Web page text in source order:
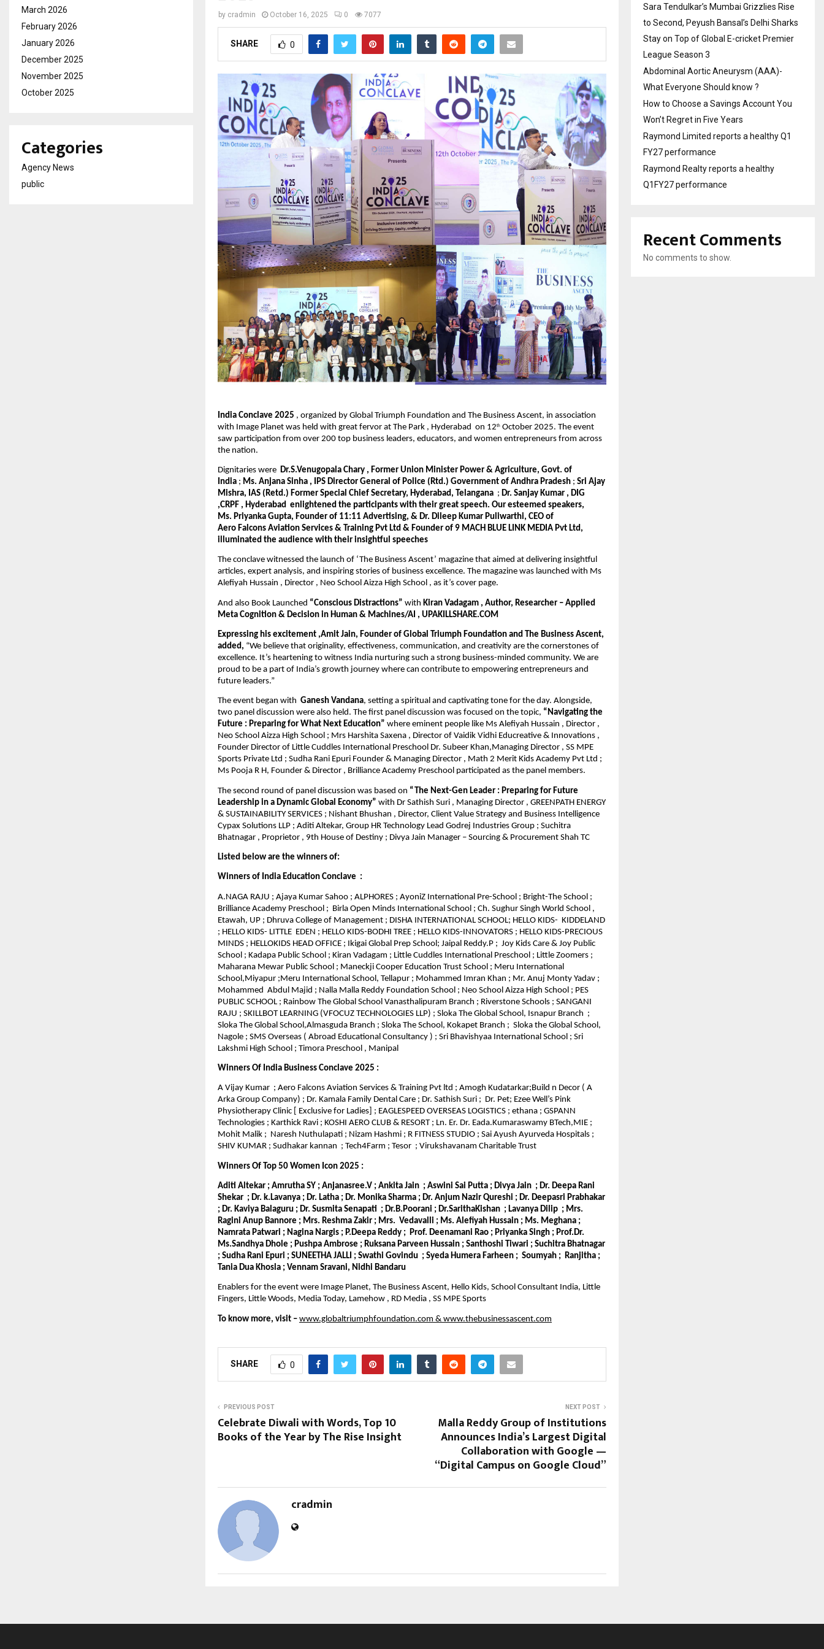
by cradmin October 16, 2025 0 7077
SHARE 0
India Conclave 2025 , organized by Global Triumph Foundation and The Business Ascent, in association
with Image Planet was held with great fervor at The Park , Hyderabad on 12th October 2025. The event
saw participation from over 200 top business leaders, educators, and women entrepreneurs from across
the nation.
Dignitaries were Dr.S.Venugopala Chary , Former Union Minister Power & Agriculture, Govt. of
India ; Ms. Anjana Sinha , IPS Director General of Police (Rtd.) Government of Andhra Pradesh ; Sri Ajay
Mishra, IAS (Retd.) Former Special Chief Secretary, Hyderabad, Telangana ; Dr. Sanjay Kumar , DIG
,CRPF , Hyderabad enlightened the participants with their great speech. Our esteemed speakers,
Ms. Priyanka Gupta, Founder of 11:11 Advertising, & Dr. Dileep Kumar Puliwarthi, CEO of
Aero Falcons Aviation Services & Training Pvt Ltd & Founder of 9 MACH BLUE LINK MEDIA Pvt Ltd,
illuminated the audience with their insightful speeches
The conclave witnessed the launch of ‘The Business Ascent’ magazine that aimed at delivering insightful
articles, expert analysis, and inspiring stories of business excellence. The magazine was launched with Ms
Alefiyah Hussain , Director , Neo School Aizza High School , as it’s cover page.
And also Book Launched “Conscious Distractions” with Kiran Vadagam , Author, Researcher – Applied
Meta Cognition & Decision in Human & Machines/AI , UPAKILLSHARE.COM
Expressing his excitement ,Amit Jain, Founder of Global Triumph Foundation and The Business Ascent,
added, “We believe that originality, effectiveness, communication, and creativity are the cornerstones of
excellence. It’s heartening to witness India nurturing such a strong business-minded community. We are
proud to be a part of India’s growth journey where can contribute to empowering entrepreneurs and
future leaders.”
The event began with Ganesh Vandana, setting a spiritual and captivating tone for the day. Alongside,
two panel discussion were also held. The first panel discussion was focused on the topic, “Navigating the
Future : Preparing for What Next Education” where eminent people like Ms Alefiyah Hussain , Director ,
Neo School Aizza High School ; Mrs Harshita Saxena , Director of Vaidik Vidhi Educreative & Innovations ,
Founder Director of Little Cuddles International Preschool Dr. Subeer Khan,Managing Director , SS MPE
Sports Private Ltd ; Sudha Rani Epuri Founder & Managing Director , Math 2 Merit Kids Academy Pvt Ltd ;
Ms Pooja R H, Founder & Director , Brilliance Academy Preschool participated as the panel members.
The second round of panel discussion was based on “The Next-Gen Leader : Preparing for Future
Leadership in a Dynamic Global Economy” with Dr Sathish Suri , Managing Director , GREENPATH ENERGY
& SUSTAINABILITY SERVICES ; Nishant Bhushan , Director, Client Value Strategy and Business Intelligence
Cypax Solutions LLP ; Aditi Altekar, Group HR Technology Lead Godrej Industries Group ; Suchitra
Bhatnagar , Proprietor , 9th House of Destiny ; Divya Jain Manager – Sourcing & Procurement Shah TC
Listed below are the winners of:
Winners of India Education Conclave :
A.NAGA RAJU ; Ajaya Kumar Sahoo ; ALPHORES ; AyoniZ International Pre-School ; Bright-The School ;
Brilliance Academy Preschool ; Birla Open Minds International School ; Ch. Sughur Singh World School ,
Etawah, UP ; Dhruva College of Management ; DISHA INTERNATIONAL SCHOOL; HELLO KIDS- KIDDELAND
; HELLO KIDS- LITTLE EDEN ; HELLO KIDS-BODHI TREE ; HELLO KIDS-INNOVATORS ; HELLO KIDS-PRECIOUS
MINDS ; HELLOKIDS HEAD OFFICE ; Ikigai Global Prep School; Jaipal Reddy.P ; Joy Kids Care & Joy Public
School ; Kadapa Public School ; Kiran Vadagam ; Little Cuddles International Preschool ; Little Zoomers ;
Maharana Mewar Public School ; Maneckji Cooper Education Trust School ; Meru International
School,Miyapur ;Meru International School, Tellapur ; Mohammed Imran Khan ; Mr. Anuj Monty Yadav ;
Mohammed Abdul Majid ; Nalla Malla Reddy Foundation School ; Neo School Aizza High School ; PES
PUBLIC SCHOOL ; Rainbow The Global School Vanasthalipuram Branch ; Riverstone Schools ; SANGANI
RAJU ; SKILLBOT LEARNING (VFOCUZ TECHNOLOGIES LLP) ; Sloka The Global School, Isnapur Branch ;
Sloka The Global School,Almasguda Branch ; Sloka The School, Kokapet Branch ; Sloka the Global School,
Nagole ; SMS Overseas ( Abroad Educational Consultancy ) ; Sri Bhavishyaa International School ; Sri
Lakshmi High School ; Timora Preschool , Manipal
Winners Of India Business Conclave 2025 :
A Vijay Kumar ; Aero Falcons Aviation Services & Training Pvt ltd ; Amogh Kudatarkar;Build n Decor ( A
Arka Group Company) ; Dr. Kamala Family Dental Care ; Dr. Sathish Suri ; Dr. Pet; Ezee Well’s Pink
Physiotherapy Clinic [ Exclusive for Ladies] ; EAGLESPEED OVERSEAS LOGISTICS ; ethana ; GSPANN
Technologies ; Karthick Ravi ; KOSHI AERO CLUB & RESORT ; Ln. Er. Dr. Eada.Kumaraswamy BTech,MIE ;
Mohit Malik ; Naresh Nuthulapati ; Nizam Hashmi ; R FITNESS STUDIO ; Sai Ayush Ayurveda Hospitals ;
SHIV KUMAR ; Sudhakar kannan ; Tech4Farm ; Tesor ; Virukshavanam Charitable Trust
Winners Of Top 50 Women Icon 2025 :
Aditi Altekar ; Amrutha SY ; Anjanasree.V ; Ankita Jain ; Aswini Sai Putta ; Divya Jain ; Dr. Deepa Rani
Shekar ; Dr. k.Lavanya ; Dr. Latha ; Dr. Monika Sharma ; Dr. Anjum Nazir Qureshi ; Dr. Deepasri Prabhakar
; Dr. Kaviya Balaguru ; Dr. Susmita Senapati ; Dr.B.Poorani ; Dr.SarithaKishan ; Lavanya Dilip ; Mrs.
Ragini Anup Bannore ; Mrs. Reshma Zakir ; Mrs. Vedavalli ; Ms. Alefiyah Hussain ; Ms. Meghana ;
Namrata Patwari ; Nagina Nargis ; P.Deepa Reddy ; Prof. Deenamani Rao ; Priyanka Singh ; Prof.Dr.
Ms.Sandhya Dhole ; Pushpa Ambrose ; Ruksana Parveen Hussain ; Santhoshi Tiwari ; Suchitra Bhatnagar
; Sudha Rani Epuri ; SUNEETHA JALLI ; Swathi Govindu ; Syeda Humera Farheen ; Soumyah ; Ranjitha ;
Tania Dua Khosla ; Vennam Sravani, Nidhi Bandaru
Enablers for the event were Image Planet, The Business Ascent, Hello Kids, School Consultant India, Little
Fingers, Little Woods, Media Today, Lamehow , RD Media , SS MPE Sports
To know more, visit – www.globaltriumphfoundation.com & www.thebusinessascent.com
SHARE 0
PREVIOUS POST
Celebrate Diwali with Words, Top 10
Books of the Year by The Rise Insight
NEXT POST
Malla Reddy Group of Institutions
Announces India’s Largest Digital
Collaboration with Google —
“Digital Campus on Google Cloud”
cradmin
March 2026
February 2026
January 2026
December 2025
November 2025
October 2025
Categories
Agency News
public
Sara Tendulkar’s Mumbai Grizzlies Rise
to Second, Peyush Bansal’s Delhi Sharks
Stay on Top of Global E-cricket Premier
League Season 3
Abdominal Aortic Aneurysm (AAA)-
What Everyone Should know ?
How to Choose a Savings Account You
Won’t Regret in Five Years
Raymond Limited reports a healthy Q1
FY27 performance
Raymond Realty reports a healthy
Q1FY27 performance
Recent Comments
No comments to show.